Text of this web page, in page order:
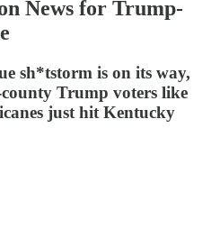
News for Trump-
sh*tstorm is on its way,
Trump voters like
just hit Kentucky